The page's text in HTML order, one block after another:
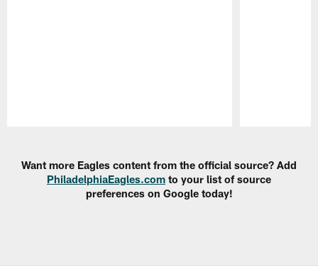
Want more Eagles content from the official source? Add
PhiladelphiaEagles.com to your list of source
preferences on Google today!